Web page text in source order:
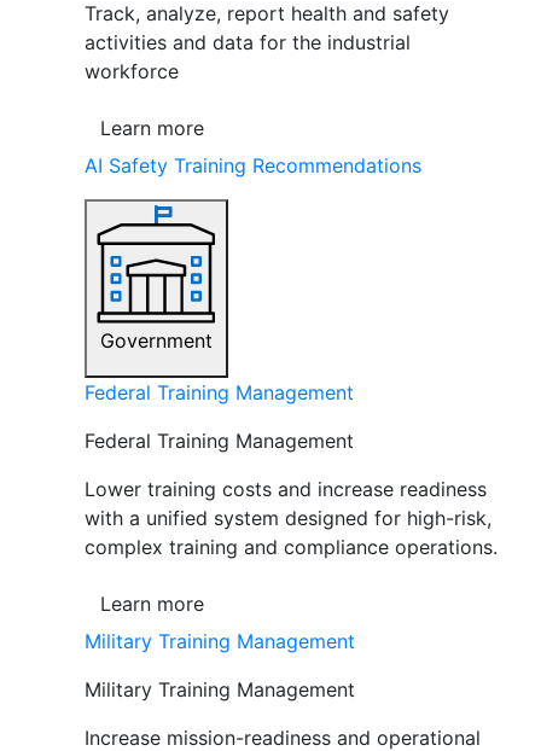
Track, analyze, report health and safety
activities and data for the industrial
workforce
Learn more
AI Safety Training Recommendations
Government
Federal Training Management
Federal Training Management
Lower training costs and increase readiness
with a unified system designed for high-risk,
complex training and compliance operations.
Learn more
Military Training Management
Military Training Management
Increase mission-readiness and operational